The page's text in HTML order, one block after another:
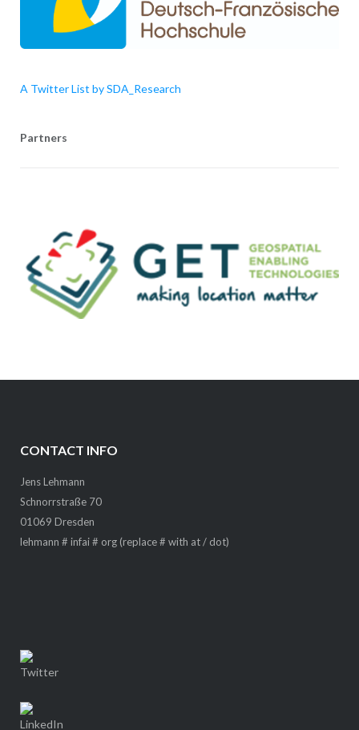
A Twitter List by SDA_Research
Partners
CONTACT INFO
Jens Lehmann
Schnorrstraße 70
01069 Dresden
lehmann # infai # org (replace # with at / dot)